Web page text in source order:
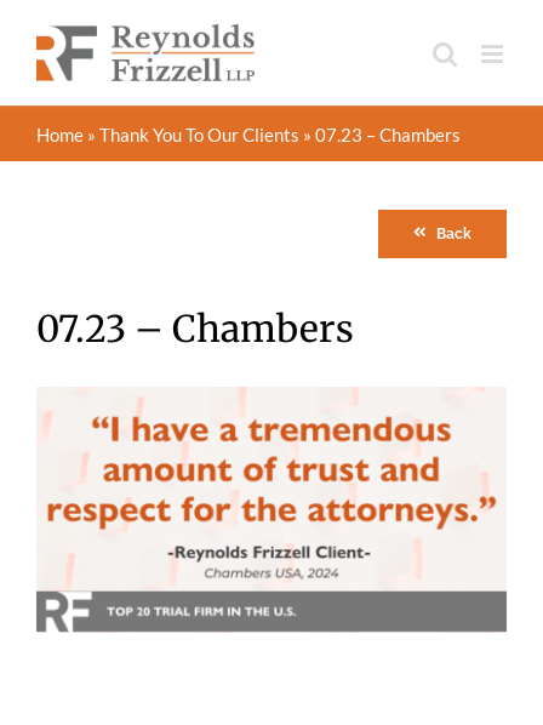
content
Home » Thank You To Our Clients » 07.23 – Chambers
Back
07.23 – Chambers